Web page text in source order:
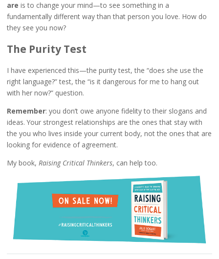
are is to change your mind—to see something in a
fundamentally different way than that person you love. How do
they see you now?
The Purity Test
I have experienced this—the purity test, the “does she use the
right language?” test, the “is it dangerous for me to hang out
with her now?” question.
Remember: you don’t owe anyone fidelity to their slogans and
ideas. Your strongest relationships are the ones that stay with
the you who lives inside your current body, not the ones that are
looking for evidence of agreement.
My book, Raising Critical Thinkers, can help too.